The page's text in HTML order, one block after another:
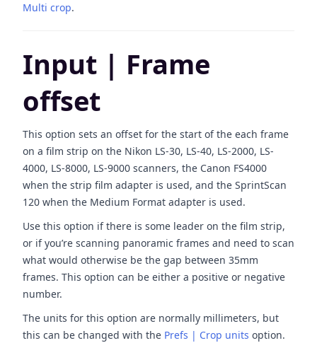
Multi crop.
Input | Frame
offset
This option sets an offset for the start of the each frame
on a film strip on the Nikon LS-30, LS-40, LS-2000, LS-
4000, LS-8000, LS-9000 scanners, the Canon FS4000
when the strip film adapter is used, and the SprintScan
120 when the Medium Format adapter is used.
Use this option if there is some leader on the film strip,
or if you’re scanning panoramic frames and need to scan
what would otherwise be the gap between 35mm
frames. This option can be either a positive or negative
number.
The units for this option are normally millimeters, but
this can be changed with the Prefs | Crop units option.